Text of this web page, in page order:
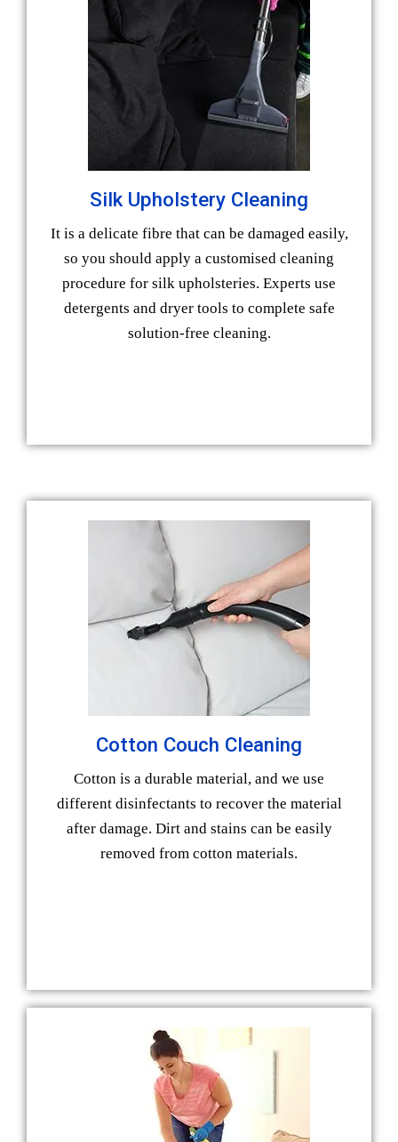
Silk Upholstery Cleaning
It is a delicate fibre that can be damaged easily,
so you should apply a customised cleaning
procedure for silk upholsteries. Experts use
detergents and dryer tools to complete safe
solution-free cleaning.
Cotton Couch Cleaning
Cotton is a durable material, and we use
different disinfectants to recover the material
after damage. Dirt and stains can be easily
removed from cotton materials.